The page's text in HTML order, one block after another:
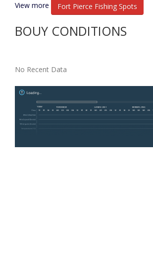
View more Fort Pierce Fishing Spots
BOUY CONDITIONS
No Recent Data